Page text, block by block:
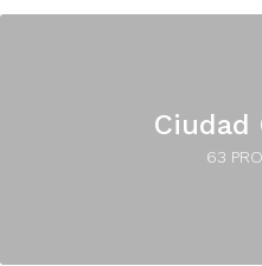
Ciudad
63